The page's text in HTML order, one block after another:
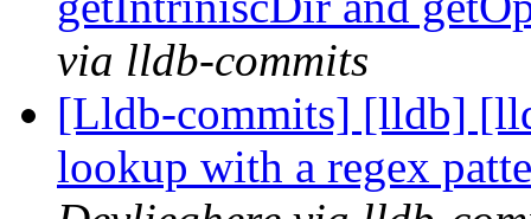
via lldb-commits
[Lldb-commits] [lldb]
lookup with a regex